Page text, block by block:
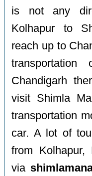
is not any
Kolhapur to
reach up to
Chandigarh
visit Shimla
transportation
car. A lot of
from Kolhapur,
via